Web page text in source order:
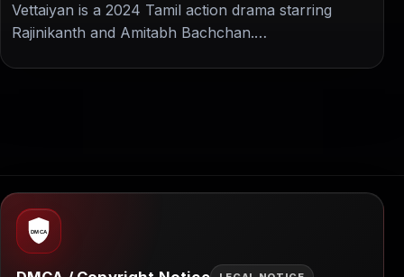
Vettaiyan is a 2024 Tamil action drama starring
Rajinikanth and Amitabh Bachchan.…
DMCA